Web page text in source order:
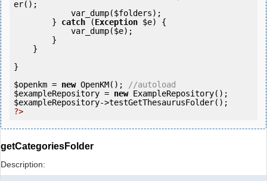
er();
            var_dump(
$folders);
        }
catch (Exception $e) {
            var_dump(
$e);
}
$openkm = new OpenKM();
//autoload
$exampleRepository = new
$exampleRepository
?>
getCategoriesFolder
Description: